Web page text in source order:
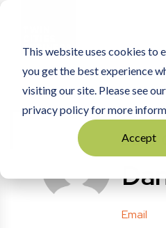
This website uses cookies to
you get the best experience
visiting our site. Please see our
privacy policy for more
Accept
HOME POSTS BY: DMALLIN
Email